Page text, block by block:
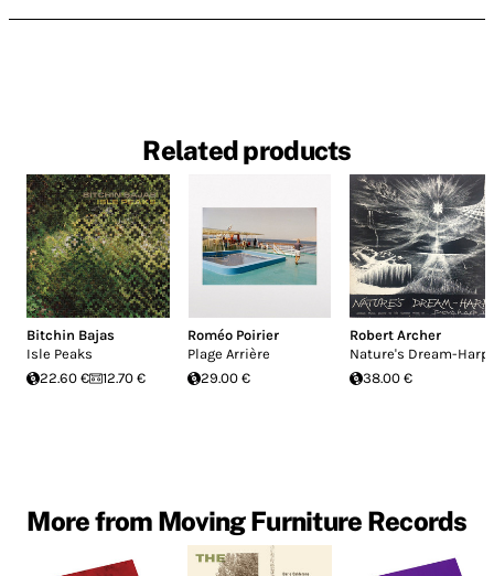
Related products
Bitchin Bajas
Isle Peaks
22.60 €
12.70 €
Roméo Poirier
Plage Arrière
29.00 €
Robert Archer
Nature's Dream-Harp
38.00 €
More from Moving Furniture Records